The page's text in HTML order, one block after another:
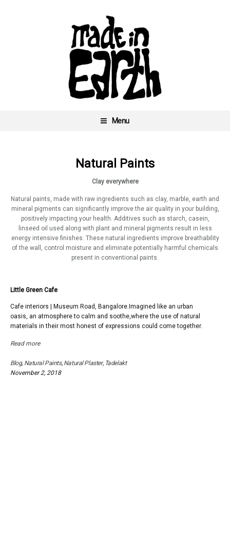
Menu
Natural Paints
Clay everywhere
Natural paints, made with raw ingredients such as clay, marble, earth and
mineral pigments can significantly improve the air quality in your building,
positively impacting your health. Additives such as starch, casein,
linseed oil used along with plant and mineral pigments result in less
energy intensive finishes. These natural ingredients improve breathability
of the wall, control moisture and eliminate potentially harmful chemicals
present in conventional paints.
Little Green Cafe
Cafe interiors | Museum Road, Bangalore.Imagined like an urban
oasis, an atmosphere to calm and soothe,where the use of natural
materials in their most honest of expressions could come together.
Read more
Blog, Natural Paints, Natural Plaster, Tadelakt
November 2, 2018